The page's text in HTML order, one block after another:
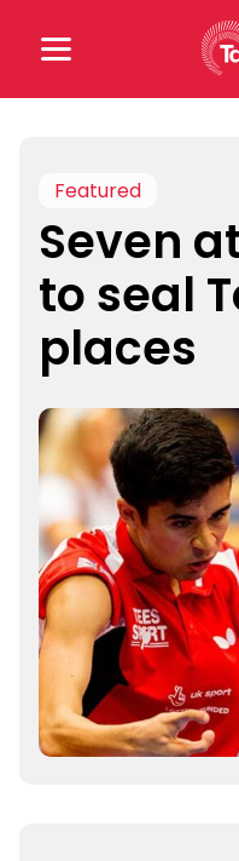
for:
rankings
Featured
Seven
to seal
places